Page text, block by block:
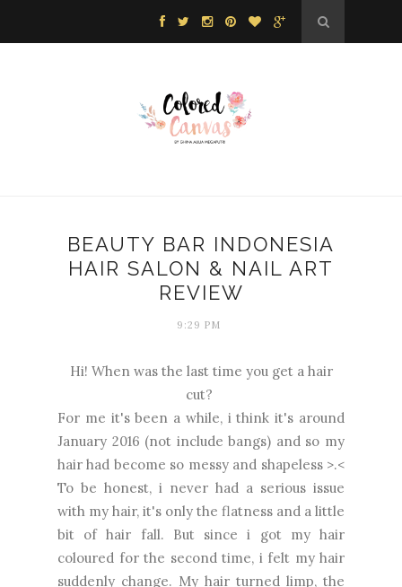
BEAUTY BAR INDONESIA
HAIR SALON & NAIL ART
REVIEW
9:29 PM
Hi! When was the last time you get a hair
cut?
For me it's been a while, i think it's around
January 2016 (not include bangs) and so my
hair had become so messy and shapeless >.<
To be honest, i never had a serious issue
with my hair, it's only the flatness and a little
bit of hair fall. But since i got my hair
coloured for the second time, i felt my hair
suddenly change. My hair turned limp, the